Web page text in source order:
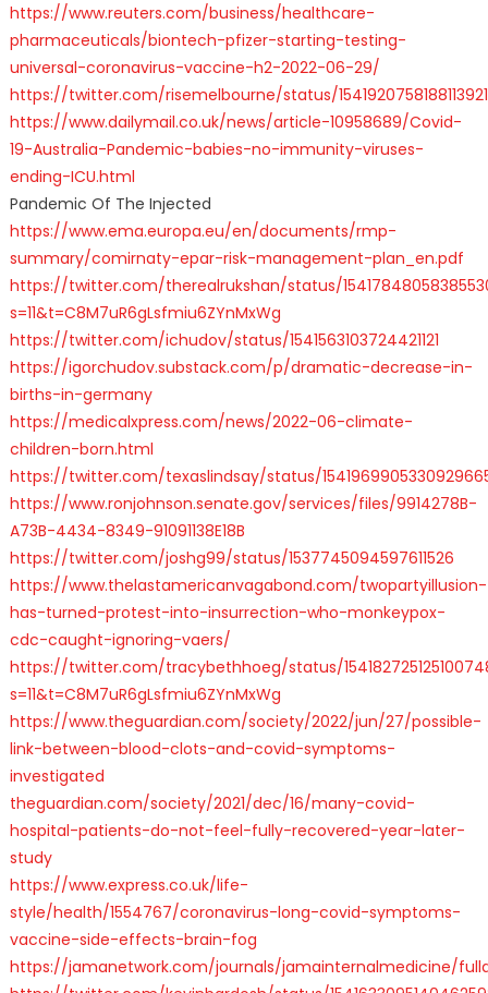
https://www.reuters.com/business/healthcare-
pharmaceuticals/biontech-pfizer-starting-testing-
universal-coronavirus-vaccine-h2-2022-06-29/
https://twitter.com/risemelbourne/status/1541920758188113921
https://www.dailymail.co.uk/news/article-10958689/Covid-
19-Australia-Pandemic-babies-no-immunity-viruses-
ending-ICU.html
Pandemic Of The Injected
https://www.ema.europa.eu/en/documents/rmp-
summary/comirnaty-epar-risk-management-plan_en.pdf
https://twitter.com/therealrukshan/status/
s=11&t=C8M7uR6gLsfmiu6ZYnMxWg
https://twitter.com/ichudov/status/1541563103724421121
https://igorchudov.substack.com/p/dramatic-decrease-in-
births-in-germany
https://medicalxpress.com/news/2022-06-climate-
children-born.html
https://twitter.com/texaslindsay/status/
https://www.ronjohnson.senate.gov/services/files/9914278B-
A73B-4434-8349-91091138E18B
https://twitter.com/joshg99/status/1537745094597611526
https://www.thelastamericanvagabond.com/twopartyillusion-
has-turned-protest-into-insurrection-who-monkeypox-
cdc-caught-ignoring-vaers/
https://twitter.com/tracybethhoeg/status/
s=11&t=C8M7uR6gLsfmiu6ZYnMxWg
https://www.theguardian.com/society/2022/jun/27/possible-
link-between-blood-clots-and-covid-symptoms-
investigated
theguardian.com/society/2021/dec/16/many-covid-
hospital-patients-do-not-feel-fully-recovered-year-later-
study
https://www.express.co.uk/life-
style/health/1554767/coronavirus-long-covid-symptoms-
vaccine-side-effects-brain-fog
https://jamanetwork.com/journals/jamainternalmedicine/